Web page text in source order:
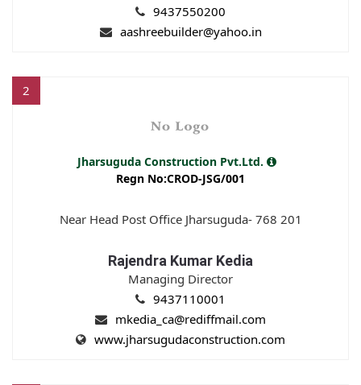
9437550200
aashreebuilder@yahoo.in
2
Jharsuguda Construction Pvt.Ltd.
Regn No:CROD-JSG/001
Near Head Post Office Jharsuguda- 768 201
Rajendra Kumar Kedia
Managing Director
9437110001
mkedia_ca@rediffmail.com
www.jharsugudaconstruction.com